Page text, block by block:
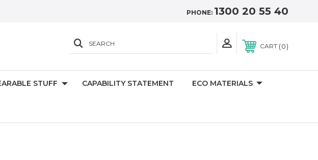
PHONE: 1300 20 55 40
SEARCH CART 0
STUFF CAPABILITY STATEMENT ECO MATERIALS